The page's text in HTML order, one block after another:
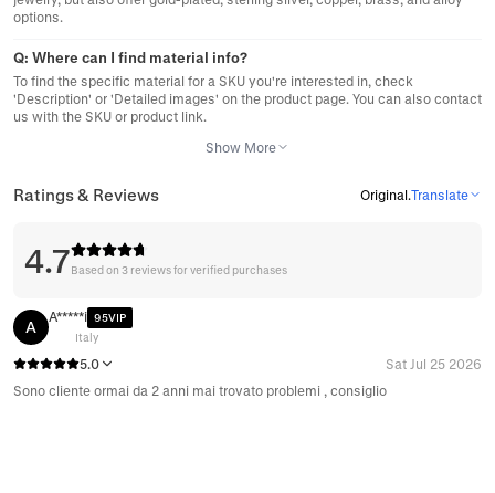
options.
Q: Where can I find material info?
To find the specific material for a SKU you're interested in, check
'Description' or 'Detailed images' on the product page. You can also contact
us with the SKU or product link.
Show More
Ratings & Reviews Original.Translate
4.7Based on 3 reviews for verified purchases
A
A*****i 95VIP
Italy
5.0
Sat Jul 25 2026
Sono cliente ormai da 2 anni mai trovato problemi , consiglio